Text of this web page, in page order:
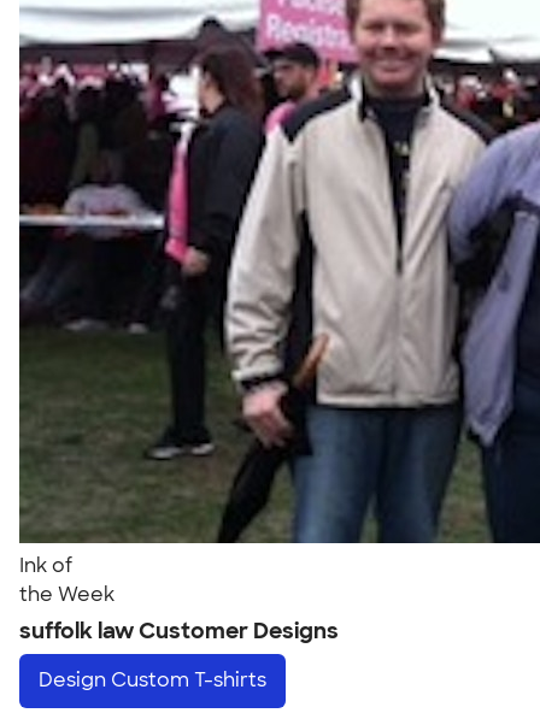
Ink of
the Week
suffolk law Customer Designs
Design Custom T-shirts